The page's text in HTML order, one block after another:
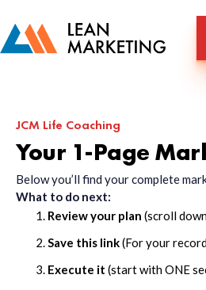
JCM Life Coaching
Your 1-Page
Below you’ll find your complete
What to do next:
Review your plan (scroll
Save this link(For your
Execute it (start with ONE